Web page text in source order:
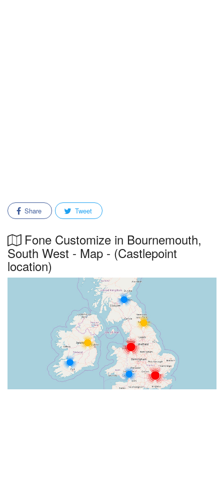
Share Tweet
Fone Customize in Bournemouth,
South West - Map - (Castlepoint
location)